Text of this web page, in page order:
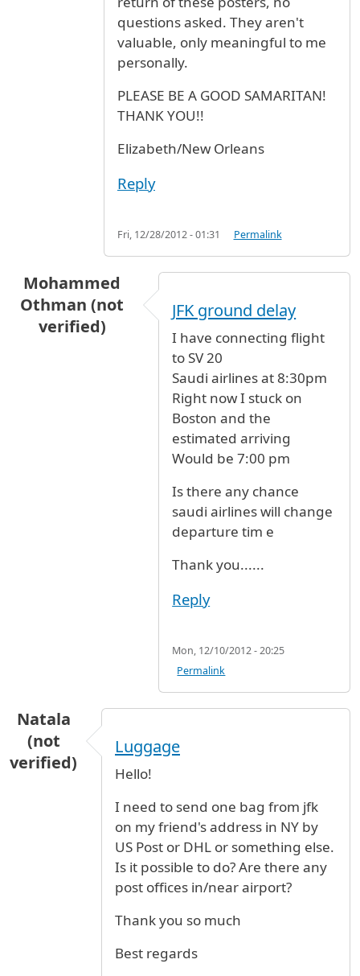
questions asked. They aren't
valuable, only meaningful to me
personally.
PLEASE BE A GOOD SAMARITAN!
THANK YOU!!
Elizabeth/New Orleans
Reply
Fri, 12/28/2012 - 01:31 Permalink
Mohammed
Othman (not
verified)
JFK ground delay
I have connecting flight
to SV 20
Saudi airlines at 8:30pm
Right now I stuck on
Boston and the
estimated arriving
Would be 7:00 pm
Is there any chance
saudi airlines will change
departure tim e
Thank you......
Reply
Mon, 12/10/2012 - 20:25
Permalink
Natala
(not
verified)
Luggage
Hello!
I need to send one bag from jfk
on my friend's address in NY by
US Post or DHL or something else.
Is it possible to do? Are there any
post offices in/near airport?
Thank you so much
Best regards